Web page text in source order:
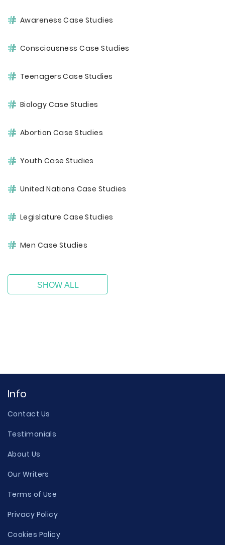
Awareness Case Studies
Consciousness Case Studies
Teenagers Case Studies
Biology Case Studies
Abortion Case Studies
Youth Case Studies
United Nations Case Studies
Legislature Case Studies
Men Case Studies
SHOW ALL
Info
Contact Us
Testimonials
About Us
Our Writers
Terms of Use
Privacy Policy
Cookies Policy